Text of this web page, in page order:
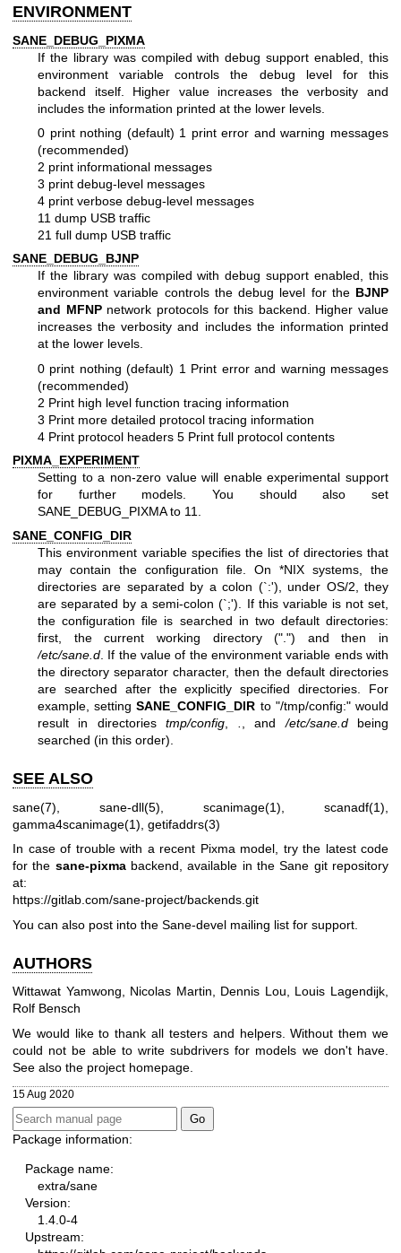
ENVIRONMENT
SANE_DEBUG_PIXMA
If the library was compiled with debug support enabled, this
environment variable controls the debug level for this
backend itself. Higher value increases the verbosity and
includes the information printed at the lower levels.
0 print nothing (default) 1 print error and warning messages
(recommended)
2 print informational messages
3 print debug-level messages
4 print verbose debug-level messages
11 dump USB traffic
21 full dump USB traffic
SANE_DEBUG_BJNP
If the library was compiled with debug support enabled, this
environment variable controls the debug level for the BJNP
and MFNPnetwork protocols for this backend. Higher value
increases the verbosity and includes the information printed
at the lower levels.
0 print nothing (default) 1 Print error and warning messages
(recommended)
2 Print high level function tracing information
3 Print more detailed protocol tracing information
4 Print protocol headers 5 Print full protocol contents
PIXMA_EXPERIMENT
Setting to a non-zero value will enable experimental support
for further models. You should also set
SANE_DEBUG_PIXMA to 11.
SANE_CONFIG_DIR
This environment variable specifies the list of directories that
may contain the configuration file. On *NIX systems, the
directories are separated by a colon (`:'), under OS/2, they
are separated by a semi-colon (`;'). If this variable is not set,
the configuration file is searched in two default directories:
first, the current working directory (".") and then in
/etc/sane.d. If the value of the environment variable ends with
the directory separator character, then the default directories
are searched after the explicitly specified directories. For
example, settingSANE_CONFIG_DIR to "/tmp/config:" would
result in directoriestmp/config, ., and/etc/sane.dbeing
searched (in this order).
SEE ALSO
sane(7) sane-dll(5) scanimage(1) scanadf(1)
gamma4scanimage(1) getifaddrs(3)
In case of trouble with a recent Pixma model, try the latest code
for the sane-pixmabackend, available in the Sane git repository
at:
https://gitlab.com/sane-project/backends.git
You can also post into the Sane-devel mailing list for support.
AUTHORS
Wittawat Yamwong, Nicolas Martin, Dennis Lou, Louis Lagendijk,
Rolf Bensch
We would like to thank all testers and helpers. Without them we
could not be able to write subdrivers for models we don't have.
See also the project homepage.
15 Aug 2020
Package information:
Package name:
extra/sane
Version:
1.4.0-4
Upstream: